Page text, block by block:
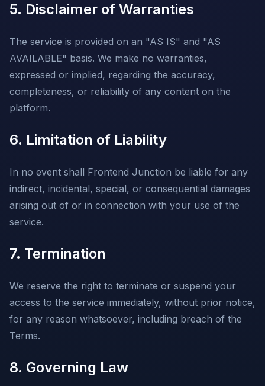
5. Disclaimer of Warranties
The service is provided on an "AS IS" and "AS
AVAILABLE" basis. We make no warranties,
expressed or implied, regarding the accuracy,
completeness, or reliability of any content on the
platform.
6. Limitation of Liability
In no event shall Frontend Junction be liable for any
indirect, incidental, special, or consequential damages
arising out of or in connection with your use of the
service.
7. Termination
We reserve the right to terminate or suspend your
access to the service immediately, without prior notice,
for any reason whatsoever, including breach of the
Terms.
8. Governing Law